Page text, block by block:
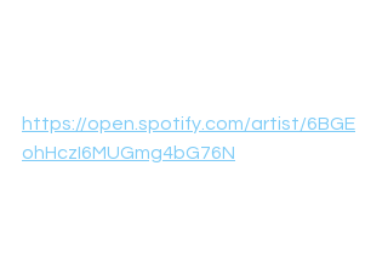
https://open.spotify.com/artist/6BGE
ohHczI6MUGmg4bG76N